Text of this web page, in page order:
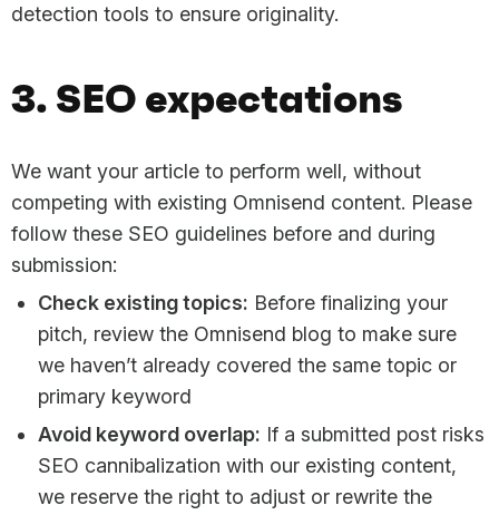
detection tools to ensure originality.
3. SEO expectations
We want your article to perform well, without
competing with existing Omnisend content. Please
follow these SEO guidelines before and during
submission:
Check existing topics: Before finalizing your
pitch, review the Omnisend blog to make sure
we haven’t already covered the same topic or
primary keyword
Avoid keyword overlap: If a submitted post risks
SEO cannibalization with our existing content,
we reserve the right to adjust or rewrite the